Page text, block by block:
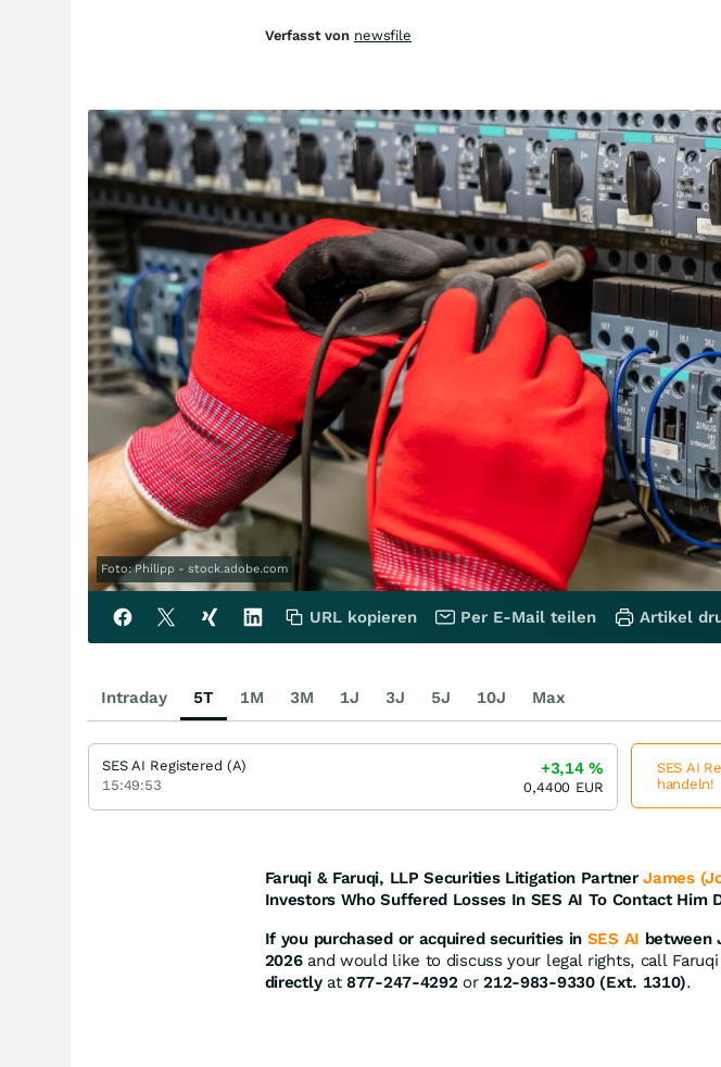
Foto: Philipp - stock.adobe.com
Faruqi & Faruqi, LLP Securities Litigation Partner James
Investors Who Suffered Losses In SES AI To Contact Him
If you purchased or acquired securities in SES AI between
2026and would like to discuss your legal rights, call Faruqi
directlyat877-247-4292or212-983-9330 (Ext. 1310).
Verfasst von newsfile
URL kopieren Per E-Mail teilen Artikel
Intraday 5T 1M 3M 1J 3J 5J 10J Max
SES AI Registered (A)
15:49:53
+3,14%
0,4400 EUR
SES AI
handeln!